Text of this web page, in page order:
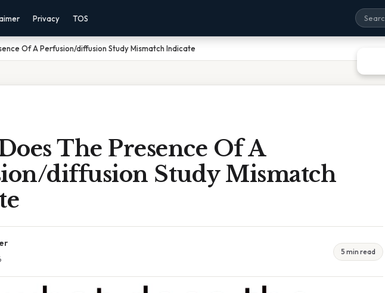
Privacy TOS
Of A Perfusion/diffusion Study Mismatch Indicate
The Presence Of A
diffusion Study Mismatch
5 min read